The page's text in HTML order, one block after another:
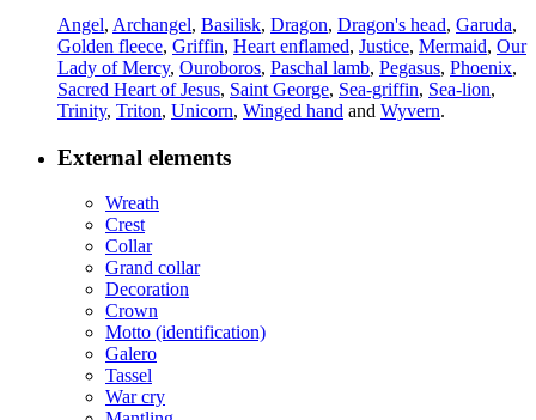
Angel, Archangel, Basilisk, Dragon, Dragon's head, Garuda,
Golden fleece, Griffin, Heart enflamed, Justice, Mermaid, Our
Lady of Mercy, Ouroboros, Paschal lamb, Pegasus, Phoenix,
Sacred Heart of Jesus, Saint George, Sea-griffin, Sea-lion,
Trinity, Triton, Unicorn, Winged hand and Wyvern.
External elements
Wreath
Crest
Collar
Grand collar
Decoration
Crown
Motto (identification)
Galero
Tassel
War cry